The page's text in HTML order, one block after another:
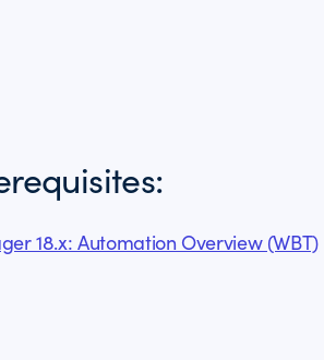
18.x: Automation Overview (WBT)